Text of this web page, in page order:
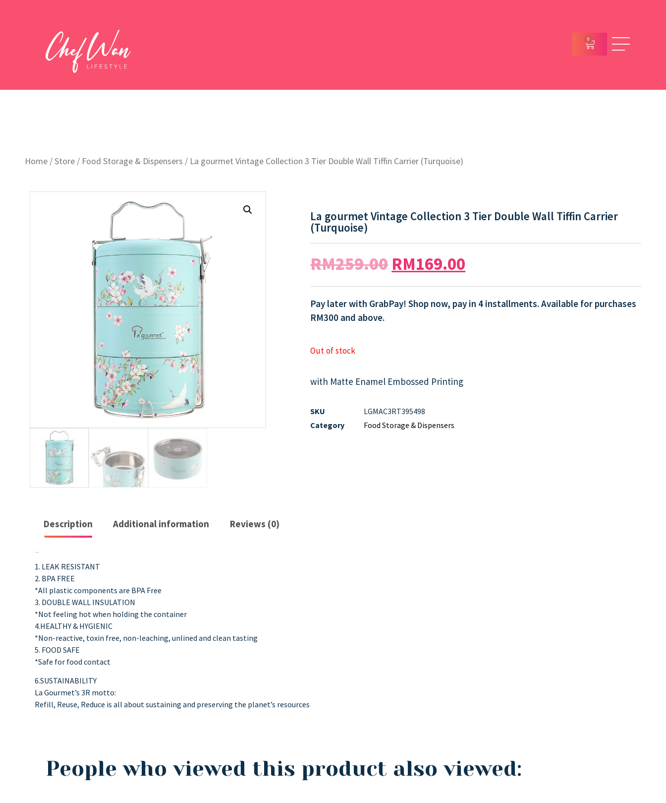
0
Home /Store / Food Storage & Dispensers / La gourmet Vintage Collection 3 Tier Double Wall Tiffin Carrier (Turquoise)
La gourmet Vintage Collection 3 Tier Double Wall Tiffin Carrier
(Turquoise)
RM259.00 RM169.00
Pay later with GrabPay! Shop now, pay in 4 installments. Available for purchases
RM300 and above.
Out of stock
with Matte Enamel Embossed Printing
SKU
LGMAC3RT395498
Category
Food Storage & Dispensers
Description Additional information Reviews (0)
1. LEAK RESISTANT
2. BPA FREE
*All plastic components are BPA Free
3. DOUBLE WALL INSULATION
*Not feeling hot when holding the container
4.HEALTHY & HYGIENIC
*Non-reactive, toxin free, non-leaching, unlined and clean tasting
5. FOOD SAFE
*Safe for food contact
6.SUSTAINABILITY
La Gourmet’s 3R motto:
Refill, Reuse, Reduce is all about sustaining and preserving the planet’s resources
People who viewed this product also viewed: